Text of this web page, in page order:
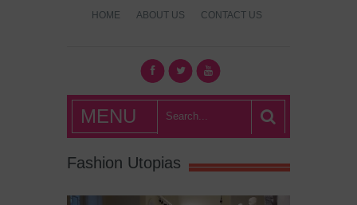
HOME ABOUT US CONTACT US
What's Hot
London?
MENU
Fashion Utopias